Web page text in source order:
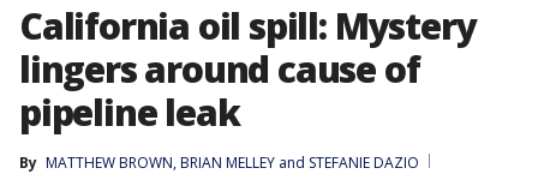
California oil spill: Mystery
lingers around cause of
pipeline leak
By MATTHEW BROWN, BRIAN MELLEY and STEFANIE DAZIO